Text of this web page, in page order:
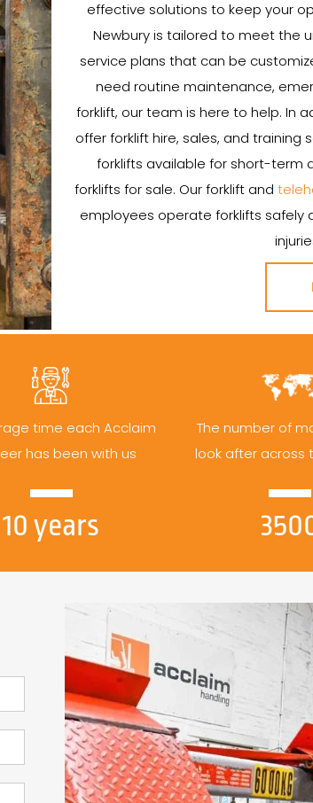
effective solutions to keep your
Newbury is tailored to meet the
service plans that can be
need routine maintenance,
forklift, our team is here to help. In
offer forklift hire, sales, and
forklifts available for short-term
forklifts for sale. Our forklift and
employees operate forklifts safely
time each Acclaim
has been with us
10 years
The number of
look after across